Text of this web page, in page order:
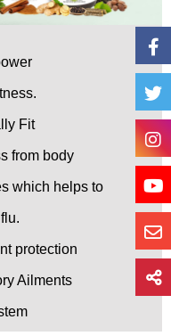
Fit
from body
which helps to
protection
Ailments